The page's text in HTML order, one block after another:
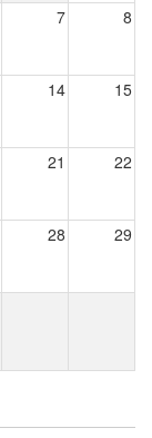
7 8
14 15
21 22
28 29